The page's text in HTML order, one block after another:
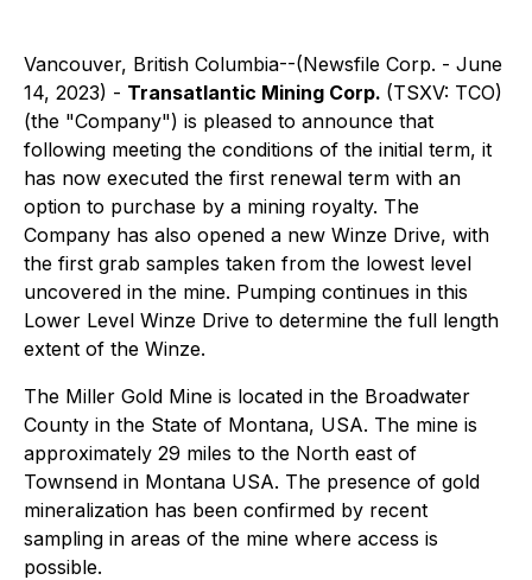
Vancouver, British Columbia--(Newsfile Corp. - June
14, 2023) - Transatlantic Mining Corp. (TSXV: TCO)
(the "Company") is pleased to announce that
following meeting the conditions of the initial term, it
has now executed the first renewal term with an
option to purchase by a mining royalty. The
Company has also opened a new Winze Drive, with
the first grab samples taken from the lowest level
uncovered in the mine. Pumping continues in this
Lower Level Winze Drive to determine the full length
extent of the Winze.
The Miller Gold Mine is located in the Broadwater
County in the State of Montana, USA. The mine is
approximately 29 miles to the North east of
Townsend in Montana USA. The presence of gold
mineralization has been confirmed by recent
sampling in areas of the mine where access is
possible.